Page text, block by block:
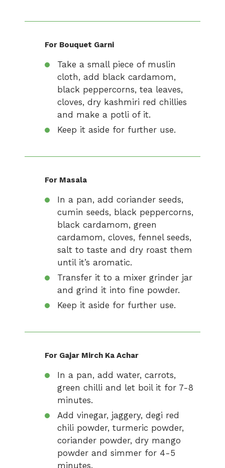
For Bouquet Garni
Take a small piece of muslin
cloth, add black cardamom,
black peppercorns, tea leaves,
cloves, dry kashmiri red chillies
and make a potli of it.
Keep it aside for further use.
For Masala
In a pan, add coriander seeds,
cumin seeds, black peppercorns,
black cardamom, green
cardamom, cloves, fennel seeds,
salt to taste and dry roast them
until it’s aromatic.
Transfer it to a mixer grinder jar
and grind it into fine powder.
Keep it aside for further use.
For Gajar Mirch Ka Achar
In a pan, add water, carrots,
green chilli and let boil it for 7-8
minutes.
Add vinegar, jaggery, degi red
chili powder, turmeric powder,
coriander powder, dry mango
powder and simmer for 4-5
minutes.